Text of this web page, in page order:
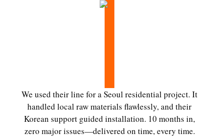
We used their line for a Seoul residential project. It
handled local raw materials flawlessly, and their
Korean support guided installation. 10 months in,
zero major issues—delivered on time, every time.